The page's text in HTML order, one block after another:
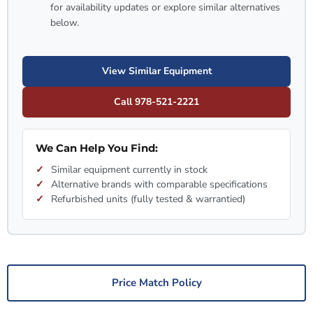
for availability updates or explore similar alternatives
below.
View Similar Equipment
Call 978-521-2221
We Can Help You Find:
Similar equipment currently in stock
Alternative brands with comparable specifications
Refurbished units (fully tested & warrantied)
Price Match Policy